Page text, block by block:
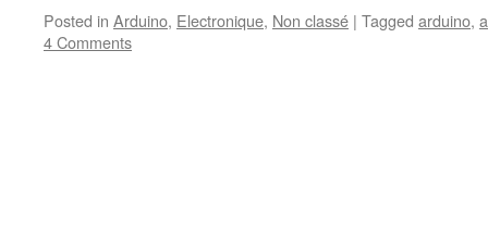
Posted in Arduino, Electronique, Non classé | Tagged arduino,
4 Comments